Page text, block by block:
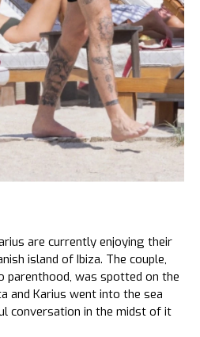
are currently enjoying their
island of Ibiza. The couple,
parenthood, was spotted on the
and Karius went into the sea
conversation in the midst of it